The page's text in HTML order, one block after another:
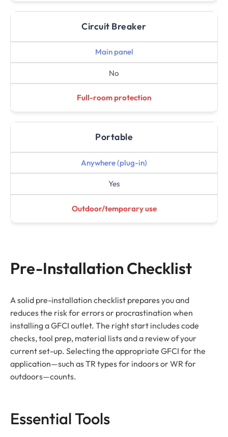
Circuit Breaker
Main panel
No
Full-room protection
Portable
Anywhere (plug-in)
Yes
Outdoor/temporary use
Pre-Installation Checklist
A solid pre-installation checklist prepares you and
reduces the risk for errors or procrastination when
installing a GFCI outlet. The right start includes code
checks, tool prep, material lists and a review of your
current set-up. Selecting the appropriate GFCI for the
application—such as TR types for indoors or WR for
outdoors—counts.
Essential Tools